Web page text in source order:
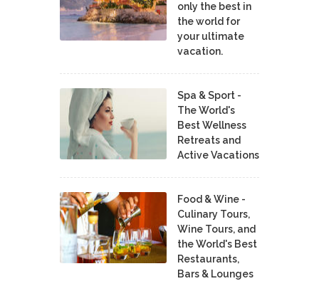
only the best in
the world for
your ultimate
vacation.
Spa & Sport -
The World's
Best Wellness
Retreats and
Active Vacations
Food & Wine -
Culinary Tours,
Wine Tours, and
the World's Best
Restaurants,
Bars & Lounges